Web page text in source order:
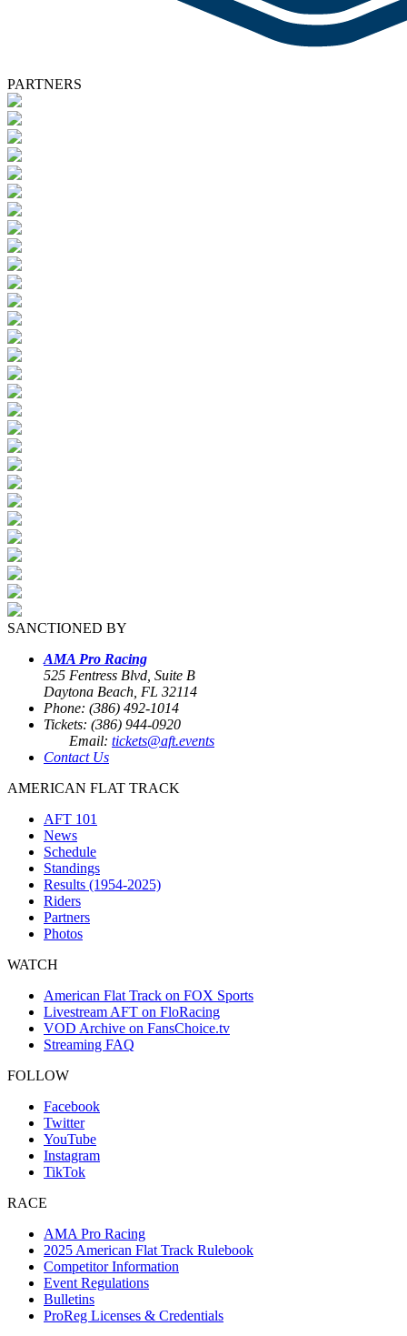
PARTNERS
SANCTIONED BY
AMA Pro Racing
525 Fentress Blvd, Suite B
Daytona Beach, FL 32114
Phone: (386) 492-1014
Tickets: (386) 944-0920
Email: tickets@aft.events
Contact Us
AMERICAN FLAT TRACK
AFT 101
News
Schedule
Standings
Results (1954-2025)
Riders
Partners
Photos
WATCH
American Flat Track on FOX Sports
Livestream AFT on FloRacing
VOD Archive on FansChoice.tv
Streaming FAQ
FOLLOW
Facebook
Twitter
YouTube
Instagram
TikTok
RACE
AMA Pro Racing
2025 American Flat Track Rulebook
Competitor Information
Event Regulations
Bulletins
ProReg Licenses & Credentials